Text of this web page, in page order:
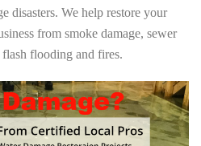
disasters. We help restore your
from smoke damage, sewer
flooding and fires.